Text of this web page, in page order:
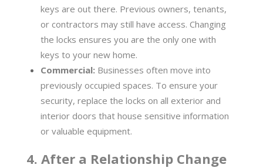
keys are out there. Previous owners, tenants,
or contractors may still have access. Changing
the locks ensures you are the only one with
keys to your new home.
Commercial: Businesses often move into
previously occupied spaces. To ensure your
security, replace the locks on all exterior and
interior doors that house sensitive information
or valuable equipment.
4. After a Relationship Change